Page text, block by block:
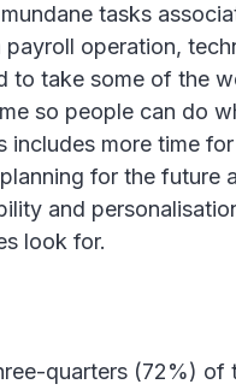
tasks
payroll operation,
to take some of the
so people can do
includes more time
for the future
and
look for.
quarters (72%) of